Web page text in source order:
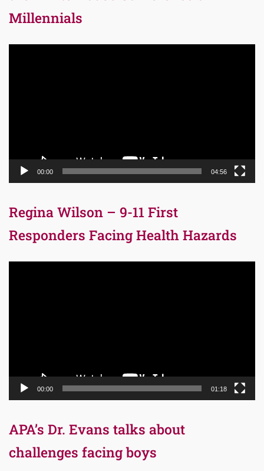
Millennials
00:00 04:56
Regina Wilson – 9-11 First
Responders Facing Health Hazards
00:00 01:18
APA’s Dr. Evans talks about
challenges facing boys